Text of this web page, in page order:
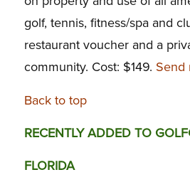
golf, tennis, fitness/spa and
restaurant voucher and a
community. Cost: $149. Send
Back to top
RECENTLY ADDED TO
FLORIDA